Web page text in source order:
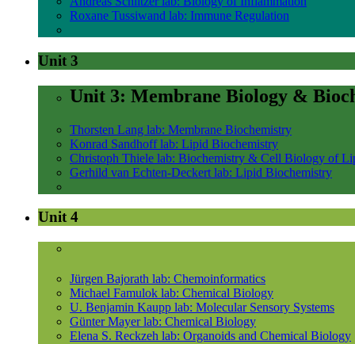
Roxane Tussiwand lab: Immune Regulation
Unit 3
Unit 3: Membrane Biology &
Thorsten Lang lab: Membrane Biochemistry
Konrad Sandhoff lab: Lipid Biochemistry
Christoph Thiele lab: Biochemistry & Cell Biology of
Gerhild van Echten-Deckert lab: Lipid Biochemistry
Unit 4
Jürgen Bajorath lab: Chemoinformatics
Michael Famulok lab: Chemical Biology
U. Benjamin Kaupp lab: Molecular Sensory Systems
Günter Mayer lab: Chemical Biology
Elena S. Reckzeh lab: Organoids and Chemical Biology